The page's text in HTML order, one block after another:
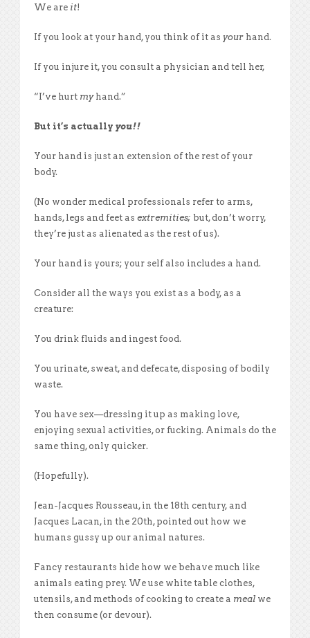
We are it!
If you look at your hand, you think of it as your hand.
If you injure it, you consult a physician and tell her,
“I’ve hurt my hand.”
But it’s actually you!!
Your hand is just an extension of the rest of your
body.
(No wonder medical professionals refer to arms,
hands, legs and feet as extremities; but, don’t worry,
they’re just as alienated as the rest of us).
Your hand is yours; your self also includes a hand.
Consider all the ways you exist as a body, as a
creature:
You drink fluids and ingest food.
You urinate, sweat, and defecate, disposing of bodily
waste.
You have sex—dressing it up as making love,
enjoying sexual activities, or fucking. Animals do the
same thing, only quicker.
(Hopefully).
Jean-Jacques Rousseau, in the 18th century, and
Jacques Lacan, in the 20th, pointed out how we
humans gussy up our animal natures.
Fancy restaurants hide how we behave much like
animals eating prey. We use white table clothes,
utensils, and methods of cooking to create a meal we
then consume (or devour).